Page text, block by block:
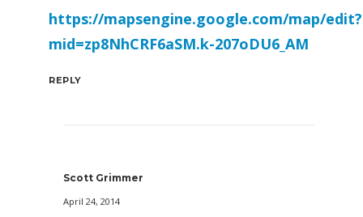
https://mapsengine.google.com/map/edit?
mid=zp8NhCRF6aSM.k-207oDU6_AM
REPLY
Scott Grimmer
April 24, 2014